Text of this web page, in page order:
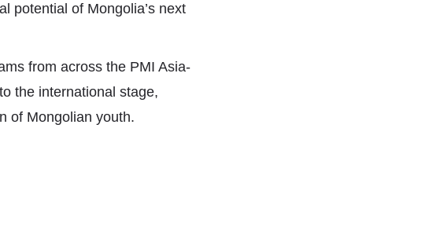
potential of Mongolia’s next
from across the PMI Asia-
the international stage,
of Mongolian youth.